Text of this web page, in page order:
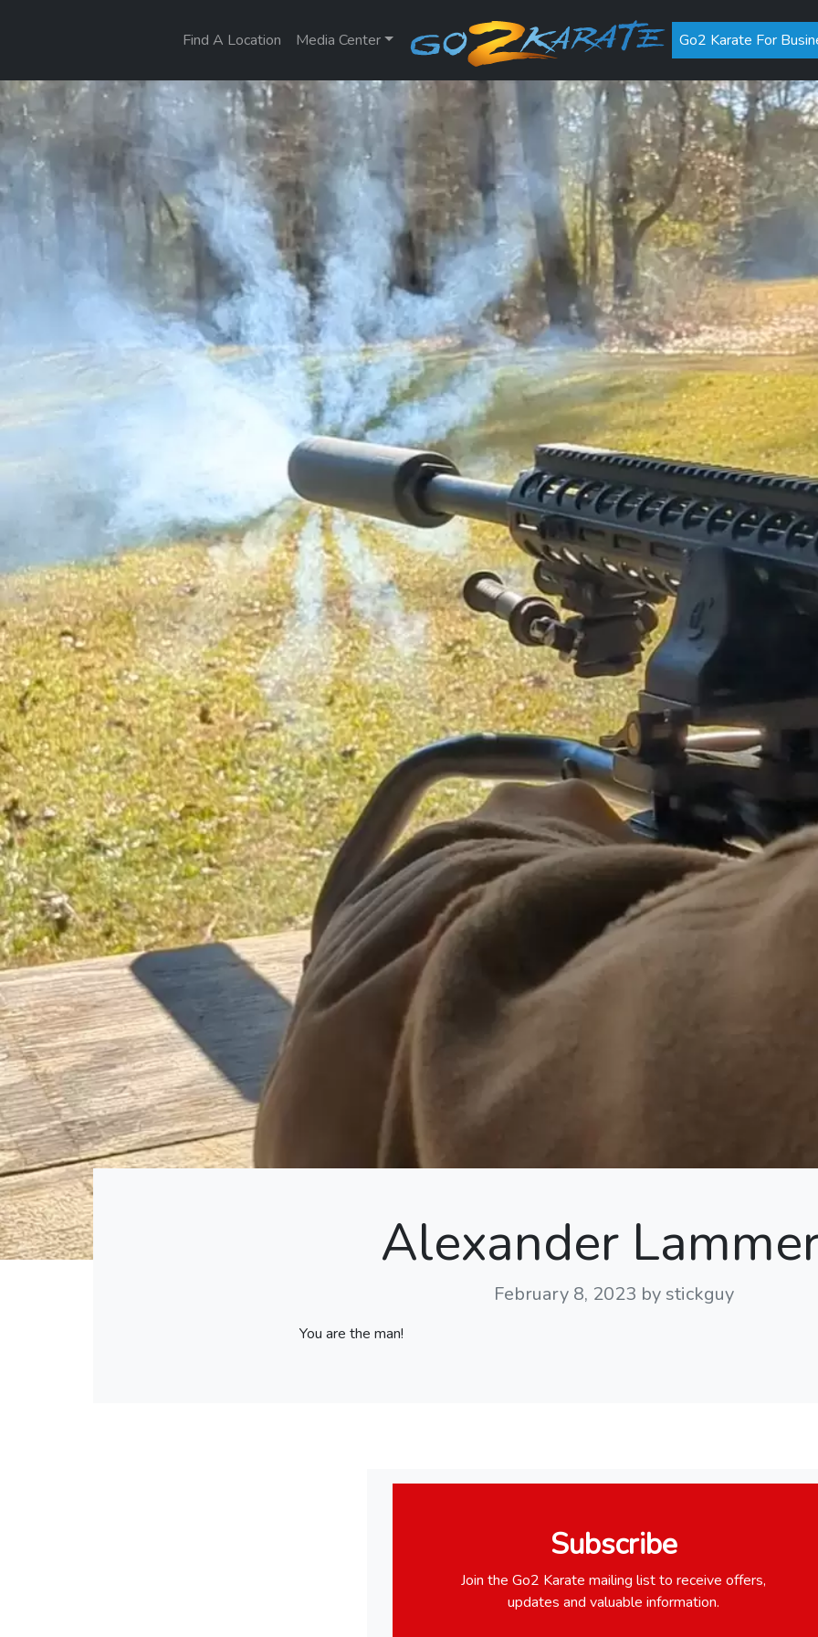
Find A Location Media Center Go2 Karate For
Alexander
February 8, 2023 by stickguy
You are the man!
Subscribe
Join the Go2 Karate mailing list to receive offers,
updates and valuable information.